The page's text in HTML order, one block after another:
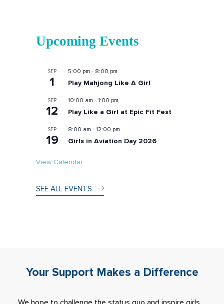
Upcoming Events
SEP
1
5:00 pm - 8:00 pm
Play Mahjong Like A Girl
SEP
12
10:00 am - 1:00 pm
Play Like a Girl at Epic Fit Fest
SEP
19
8:00 am - 12:00 pm
Girls in Aviation Day 2026
View Calendar
SEE ALL EVENTS
Your Support Makes a Difference